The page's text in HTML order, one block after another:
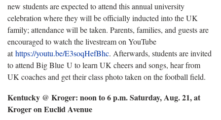
new students are expected to attend this annual university
celebration where they will be officially inducted into the UK
family; attendance will be taken. Parents, families, and guests are
encouraged to watch the livestream on YouTube
athttps://youtu.be/E3soqHefBhc. Afterwards, students are invited
to attend Big Blue U to learn UK cheers and songs, hear from
UK coaches and get their class photo taken on the football field.
Kentucky @ Kroger: noon to 6 p.m. Saturday, Aug. 21, at
Kroger on Euclid Avenue